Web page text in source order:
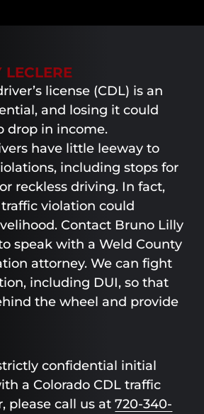
license (CDL) is an
and losing it could
drop in income.
have little leeway to
including stops for
reckless driving. In fact,
violation could
Contact Bruno Lilly
speak with a Weld County
attorney. We can fight
including DUI, so that
the wheel and provide
confidential initial
a Colorado CDL traffic
please call us at720-340-